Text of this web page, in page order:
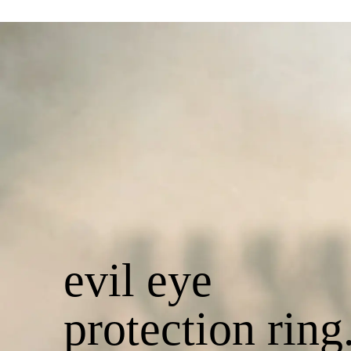
evil eye
protection